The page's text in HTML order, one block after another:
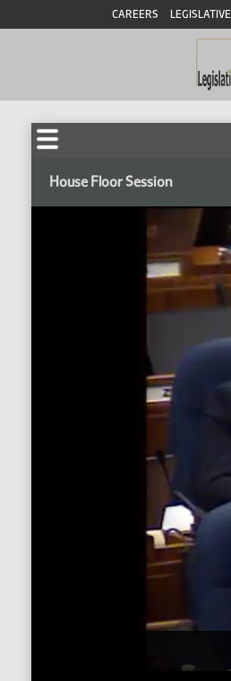
CAREERS
House Floor Session